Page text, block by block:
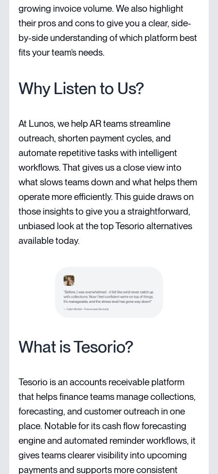
growing invoice volume. We also highlight
their pros and cons to give you a clear, side-
by-side understanding of which platform best
fits your team’s needs.
Why Listen to Us?
At Lunos, we help AR teams streamline
outreach, shorten payment cycles, and
automate repetitive tasks with intelligent
workflows. That gives us a close view into
what slows teams down and what helps them
operate more efficiently. This guide draws on
those insights to give you a straightforward,
unbiased look at the top Tesorio alternatives
available today.
What is Tesorio?
Tesorio is an accounts receivable platform
that helps finance teams manage collections,
forecasting, and customer outreach in one
place. Notable for its cash flow forecasting
engine and automated reminder workflows, it
gives teams clearer visibility into upcoming
payments and supports more consistent